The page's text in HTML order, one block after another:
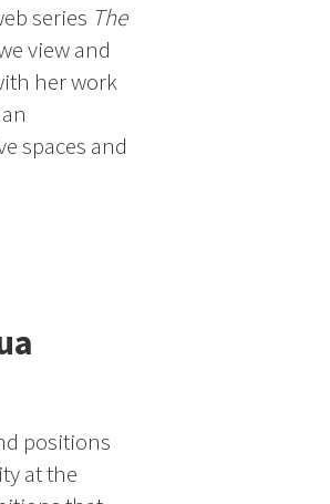
series The
view and
her work
spaces and
positions
at the